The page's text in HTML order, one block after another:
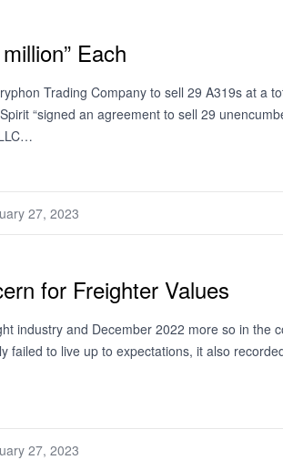
Each
Trading Company to sell 29 A319s at a
“signed an agreement to sell 29
27, 2023
for Freighter Values
industry and December 2022 more so in the
failed to live up to expectations, it also
27, 2023